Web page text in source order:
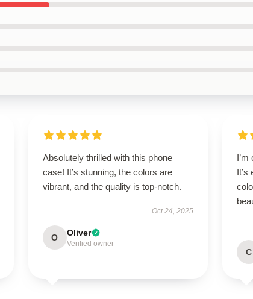
Absolutely thrilled with this phone
case! It’s stunning, the colors are
vibrant, and the quality is top-notch.
Oct 24, 2025
O Oliver
Verified owner
C